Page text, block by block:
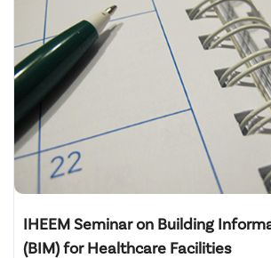
IHEEM Seminar on Building
(BIM) for Healthcare Facilities